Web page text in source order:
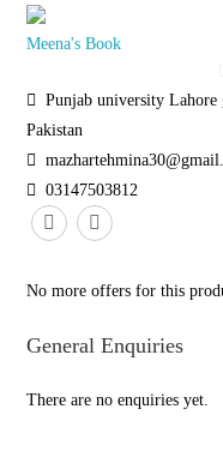
Meena's Book
Punjab university
Pakistan
03147503812
No more offers for this
General Enquiries
There are no enquiries yet.